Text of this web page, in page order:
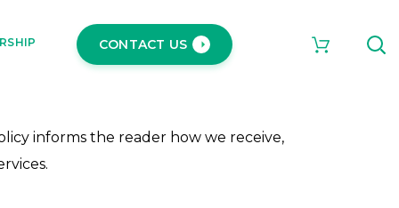
CONTACT US
informs the reader how we receive,